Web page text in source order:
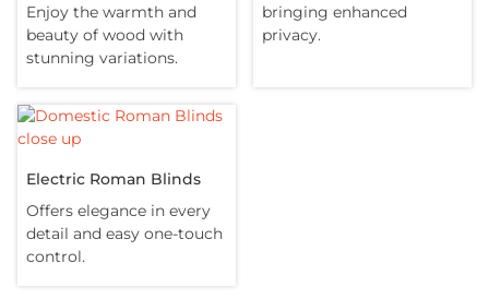
Enjoy the warmth and
beauty of wood with
stunning variations.
bringing enhanced
privacy.
Electric Roman Blinds
Offers elegance in every
detail and easy one-touch
control.